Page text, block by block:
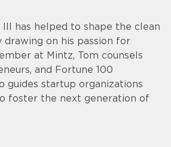
III has helped to shape the clean
drawing on his passion for
at Mintz, Tom counsels
and Fortune 100
guides startup organizations
foster the next generation of